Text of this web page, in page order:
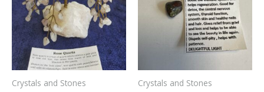
Crystals and Stones Crystals and Stones